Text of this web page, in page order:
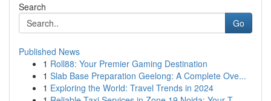
Search
Go
Published News
1 Roll88: Your Premier Gaming Destination
1 Slab Base Preparation Geelong: A Complete Ove...
1 Exploring the World: Travel Trends in 2024